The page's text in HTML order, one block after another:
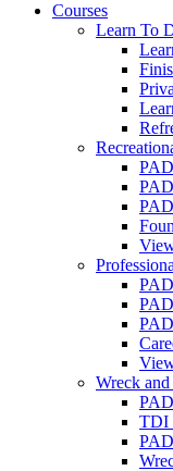
Courses
Learn To
Wreck
TDI